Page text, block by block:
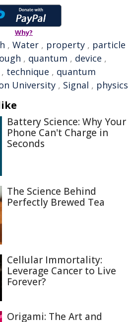
Why?
, Water , property , particle
, quantum , device ,
, technique , quantum
University , Signal , physics
Battery Science: Why Your
Phone Can't Charge in
Seconds
The Science Behind
Perfectly Brewed Tea
Cellular Immortality:
Leverage Cancer to Live
Forever?
Origami: The Art and